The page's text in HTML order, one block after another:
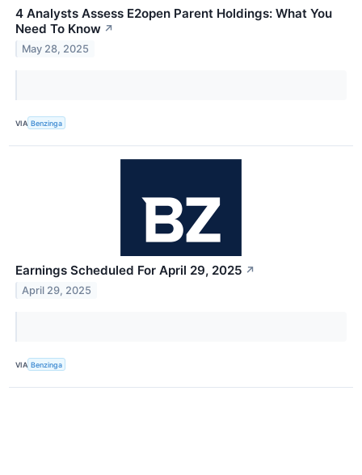
4 Analysts Assess E2open Parent Holdings: What You
Need To Know ↗
May 28, 2025
VIA Benzinga
Earnings Scheduled For April 29, 2025 ↗
April 29, 2025
VIA Benzinga